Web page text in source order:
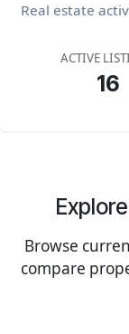
Real estate
ACTIVE
16
Browse
compare